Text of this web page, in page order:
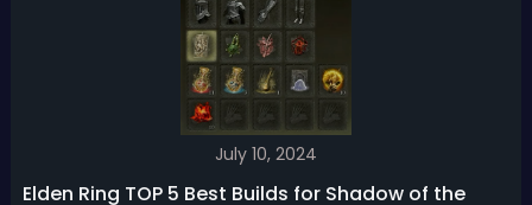
July 10, 2024
Elden Ring TOP 5 Best Builds for Shadow of the